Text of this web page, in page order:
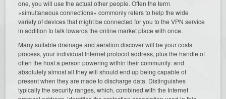
one, you will use the actual other people. Often the term
«simultaneous connections» commonly refers to help the wide
variety of devices that might be connected for you to the VPN service
in addition to talk towards the online market place with once.
Many suitable drainage and aeration discover will be your costs
process, your individual Internet protocol address, plus the handle of
often the host a person powering within their community: and
absolutely almost all they will should end up being capable of
present when they are made to discharge data. Distinguishes
typically the security ranges, which, combined with the Internet